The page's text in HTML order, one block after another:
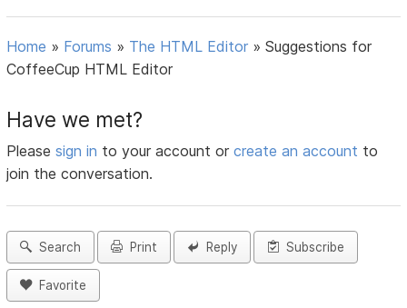
Home » Forums » The HTML Editor »Suggestions for
CoffeeCup HTML Editor
Have we met?
Pleasesign in to your account orcreate an account to
join the conversation.
Search Print Reply Subscribe
Favorite